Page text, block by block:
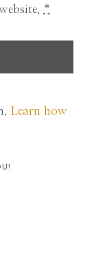
*
Learn how